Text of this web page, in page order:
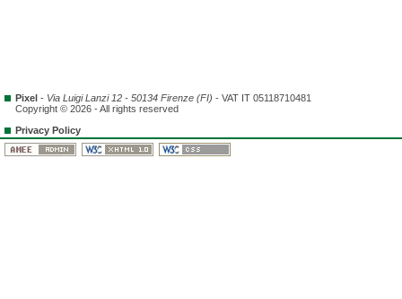
Pixel - Via Luigi Lanzi 12 - 50134 Firenze (FI) - VAT IT 05118710481
Copyright © 2026 - All rights reserved
Privacy Policy